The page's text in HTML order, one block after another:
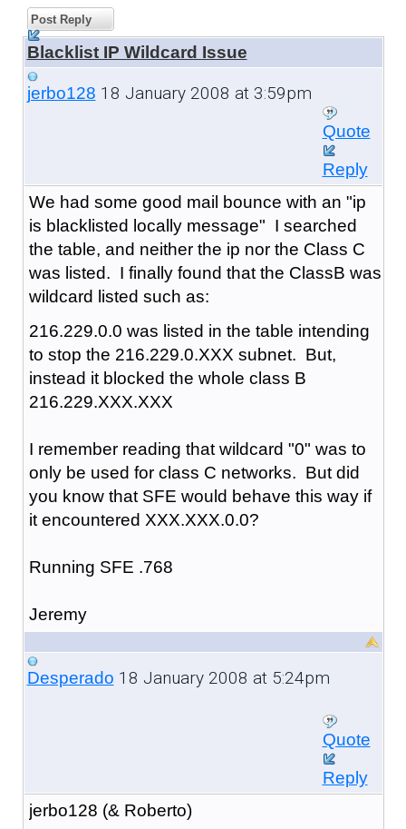
Post Reply
Blacklist IP Wildcard Issue
jerbo128 18 January 2008 at 3:59pm
Quote
Reply
We had some good mail bounce with an "ip
is blacklisted locally message" I searched
the table, and neither the ip nor the Class C
was listed. I finally found that the ClassB was
wildcard listed such as:
216.229.0.0 was listed in the table intending
to stop the 216.229.0.XXX subnet. But,
instead it blocked the whole class B
216.229.XXX.XXX
I remember reading that wildcard "0" was to
only be used for class C networks. But did
you know that SFE would behave this way if
it encountered XXX.XXX.0.0?
Running SFE .768
Jeremy
Desperado 18 January 2008 at 5:24pm
Quote
Reply
jerbo128 (& Roberto)